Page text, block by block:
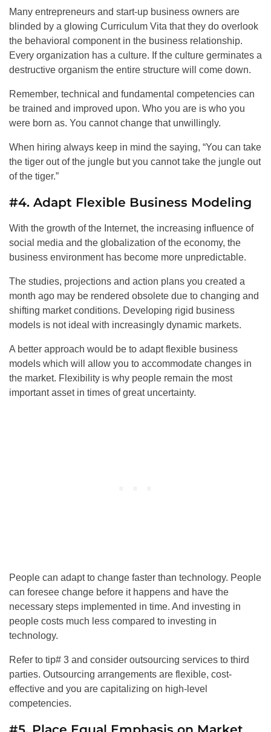
Many entrepreneurs and start-up business owners are
blinded by a glowing Curriculum Vita that they do overlook
the behavioral component in the business relationship.
Every organization has a culture. If the culture germinates a
destructive organism the entire structure will come down.
Remember, technical and fundamental competencies can
be trained and improved upon. Who you are is who you
were born as. You cannot change that unwillingly.
When hiring always keep in mind the saying, “You can take
the tiger out of the jungle but you cannot take the jungle out
of the tiger.”
#4. Adapt Flexible Business Modeling
With the growth of the Internet, the increasing influence of
social media and the globalization of the economy, the
business environment has become more unpredictable.
The studies, projections and action plans you created a
month ago may be rendered obsolete due to changing and
shifting market conditions. Developing rigid business
models is not ideal with increasingly dynamic markets.
A better approach would be to adapt flexible business
models which will allow you to accommodate changes in
the market. Flexibility is why people remain the most
important asset in times of great uncertainty.
People can adapt to change faster than technology. People
can foresee change before it happens and have the
necessary steps implemented in time. And investing in
people costs much less compared to investing in
technology.
Refer to tip# 3 and consider outsourcing services to third
parties. Outsourcing arrangements are flexible, cost-
effective and you are capitalizing on high-level
competencies.